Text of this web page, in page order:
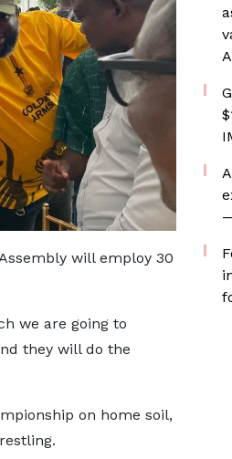
will employ 30
we are going to
they will do the
on home soil,